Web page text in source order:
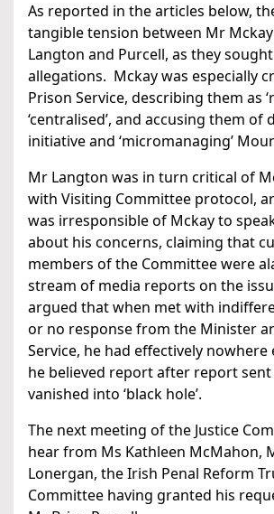
As reported in the articles below,
tangible tension between Mr
Langton and Purcell, as they
allegations. Mckay was especially
Prison Service, describing them as
‘centralised’, and accusing them of
initiative and ‘micromanaging’
Mr Langton was in turn critical of
with Visiting Committee protocol,
was irresponsible of Mckay to
about his concerns, claiming that
members of the Committee were
stream of media reports on the
argued that when met with
or no response from the Minister
Service, he had effectively nowhere
he believed report after report
vanished into ‘black hole’.
The next meeting of the Justice
hear from Ms Kathleen McMahon,
Lonergan, the Irish Penal Reform
Committee having granted his